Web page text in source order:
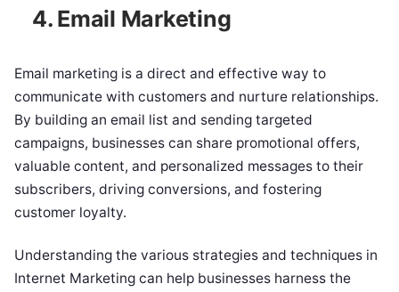
4. Email Marketing
Email marketing is a direct and effective way to
communicate with customers and nurture relationships.
By building an email list and sending targeted
campaigns, businesses can share promotional offers,
valuable content, and personalized messages to their
subscribers, driving conversions, and fostering
customer loyalty.
Understanding the various strategies and techniques in
Internet Marketing can help businesses harness the